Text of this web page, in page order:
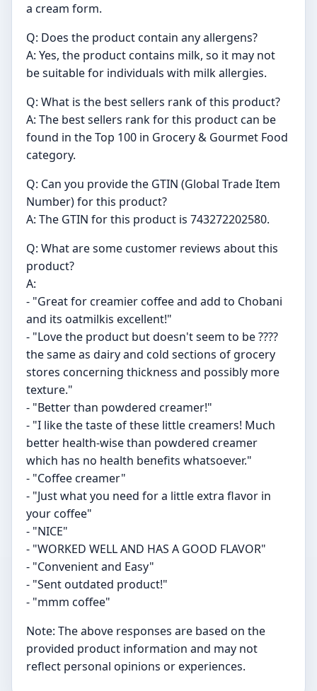
a cream form.
Q: Does the product contain any allergens?
A: Yes, the product contains milk, so it may not
be suitable for individuals with milk allergies.
Q: What is the best sellers rank of this product?
A: The best sellers rank for this product can be
found in the Top 100 in Grocery & Gourmet Food
category.
Q: Can you provide the GTIN (Global Trade Item
Number) for this product?
A: The GTIN for this product is 743272202580.
Q: What are some customer reviews about this
product?
A:
- "Great for creamier coffee and add to Chobani
and its oatmilkis excellent!"
- "Love the product but doesn't seem to be ????
the same as dairy and cold sections of grocery
stores concerning thickness and possibly more
texture."
- "Better than powdered creamer!"
- "I like the taste of these little creamers! Much
better health-wise than powdered creamer
which has no health benefits whatsoever."
- "Coffee creamer"
- "Just what you need for a little extra flavor in
your coffee"
- "NICE"
- "WORKED WELL AND HAS A GOOD FLAVOR"
- "Convenient and Easy"
- "Sent outdated product!"
- "mmm coffee"
Note: The above responses are based on the
provided product information and may not
reflect personal opinions or experiences.